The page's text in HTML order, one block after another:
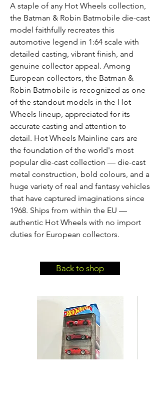
A staple of any Hot Wheels collection,
the Batman & Robin Batmobile die-cast
model faithfully recreates this
automotive legend in 1:64 scale with
detailed casting, vibrant finish, and
genuine collector appeal. Among
European collectors, the Batman &
Robin Batmobile is recognized as one
of the standout models in the Hot
Wheels lineup, appreciated for its
accurate casting and attention to
detail. Hot Wheels Mainline cars are
the foundation of the world's most
popular die-cast collection — die-cast
metal construction, bold colours, and a
huge variety of real and fantasy vehicles
that have captured imaginations since
1968. Ships from within the EU —
authentic Hot Wheels with no import
duties for European collectors.
Back to shop